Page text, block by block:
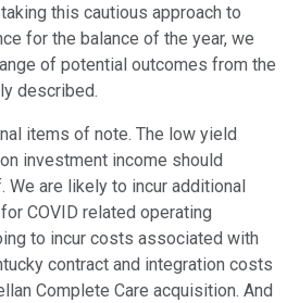
this cautious approach to
for the balance of the year, we
of potential outcomes from the
described.
items of note. The low yield
investment income should
are likely to incur additional
COVID related operating
to incur costs associated with
contract and integration costs
Complete Care acquisition. And